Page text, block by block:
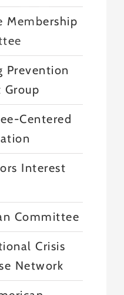
Membership
Prevention
Group
Centered
Interest
Committee
Crisis
Network